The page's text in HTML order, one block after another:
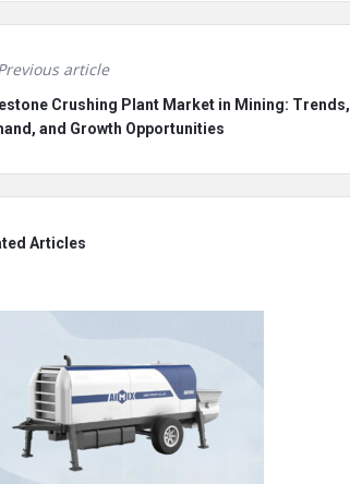
article
Crushing Plant Market in Mining: Trends,
and Growth Opportunities
Articles